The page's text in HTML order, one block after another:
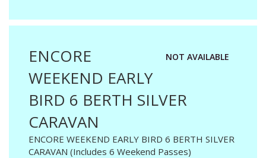
NOT AVAILABLE
ENCORE
WEEKEND EARLY
BIRD 6 BERTH SILVER
CARAVAN
ENCORE WEEKEND EARLY BIRD 6 BERTH SILVER
CARAVAN (Includes 6 Weekend Passes)